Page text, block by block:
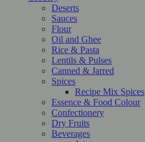
Deserts
Sauces
Flour
Oil and Ghee
Rice & Pasta
Lentils & Pulses
Canned & Jarred
Spices
Recipe Mix Spices
Essence & Food Colour
Confectionery
Dry Fruits
Beverages